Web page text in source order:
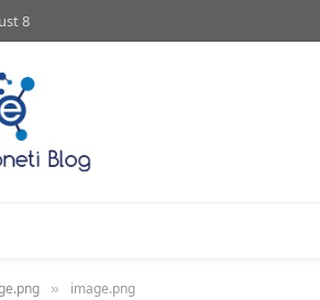
8
» image.png